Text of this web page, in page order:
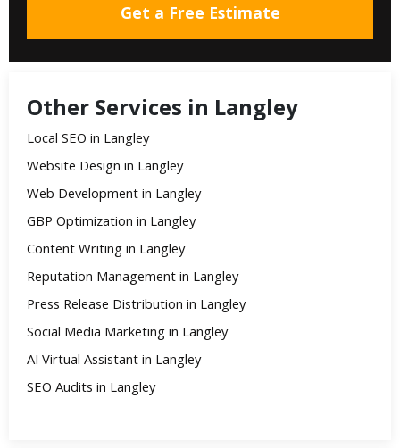
Get a Free Estimate
Other Services in Langley
Local SEO in Langley
Website Design in Langley
Web Development in Langley
GBP Optimization in Langley
Content Writing in Langley
Reputation Management in Langley
Press Release Distribution in Langley
Social Media Marketing in Langley
AI Virtual Assistant in Langley
SEO Audits in Langley